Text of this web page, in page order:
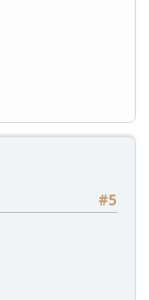
#5